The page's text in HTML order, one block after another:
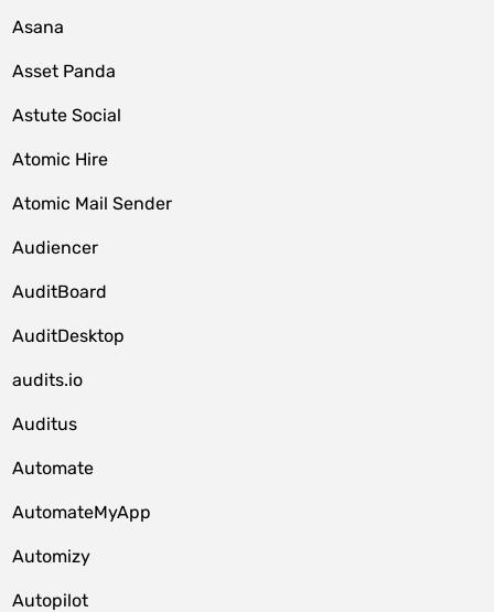
Asana
Asset Panda
Astute Social
Atomic Hire
Atomic Mail Sender
Audiencer
AuditBoard
AuditDesktop
audits.io
Auditus
Automate
AutomateMyApp
Automizy
Autopilot